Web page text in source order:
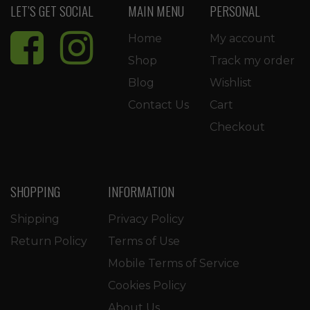
LET’S GET SOCIAL MAIN MENU
Home
Shop
Blog
Contact Us
PERSONAL
My account
Track my order
Wishlist
Cart
Checkout
SHOPPING
Shipping
Return Policy
INFORMATION
Privacy Policy
Terms of Use
Mobile Terms of Service
Cookies Policy